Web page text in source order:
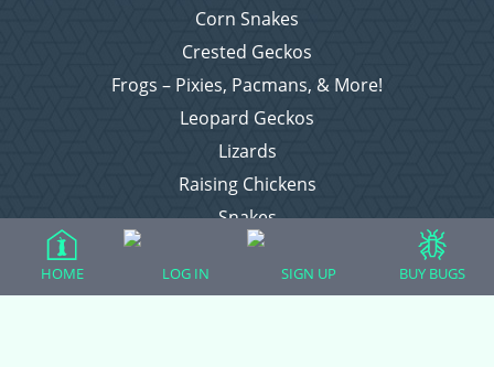
Corn Snakes
Crested Geckos
Frogs – Pixies, Pacmans, & More!
Leopard Geckos
Lizards
Raising Chickens
Snakes
Everything Else
HOME LOG IN SIGN UP BUY BUGS